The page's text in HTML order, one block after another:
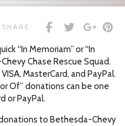
SHARE
“In Memoriam” or “In
Chase Rescue Squad.
MasterCard, and PayPal.
Of” donations can be one
or PayPal.
donations to Bethesda-Chevy